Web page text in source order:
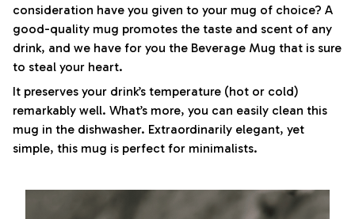
consideration have you given to your mug of choice? A
good-quality mug promotes the taste and scent of any
drink, and we have for you the Beverage Mug that is sure
to steal your heart.
It preserves your drink’s temperature (hot or cold)
remarkably well. What’s more, you can easily clean this
mug in the dishwasher. Extraordinarily elegant, yet
simple, this mug is perfect for minimalists.